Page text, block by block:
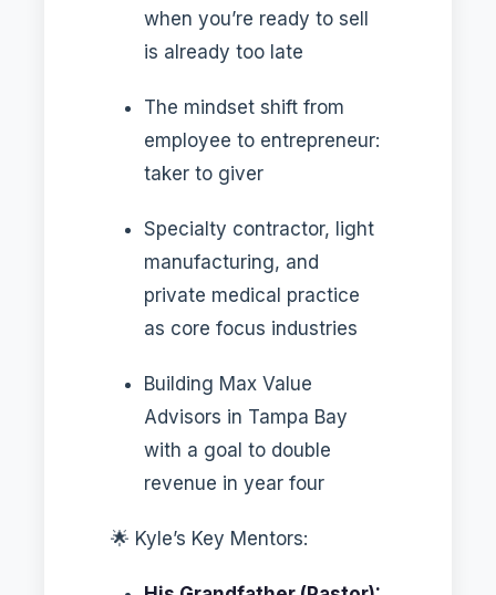
when you’re ready to sell
is already too late
The mindset shift from
employee to entrepreneur:
taker to giver
Specialty contractor, light
manufacturing, and
private medical practice
as core focus industries
Building Max Value
Advisors in Tampa Bay
with a goal to double
revenue in year four
🌟 Kyle’s Key Mentors: